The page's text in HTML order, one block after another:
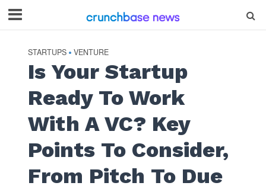
STARTUPS • VENTURE
Is Your Startup
Ready To Work
With A VC? Key
Points To Consider,
From Pitch To Due